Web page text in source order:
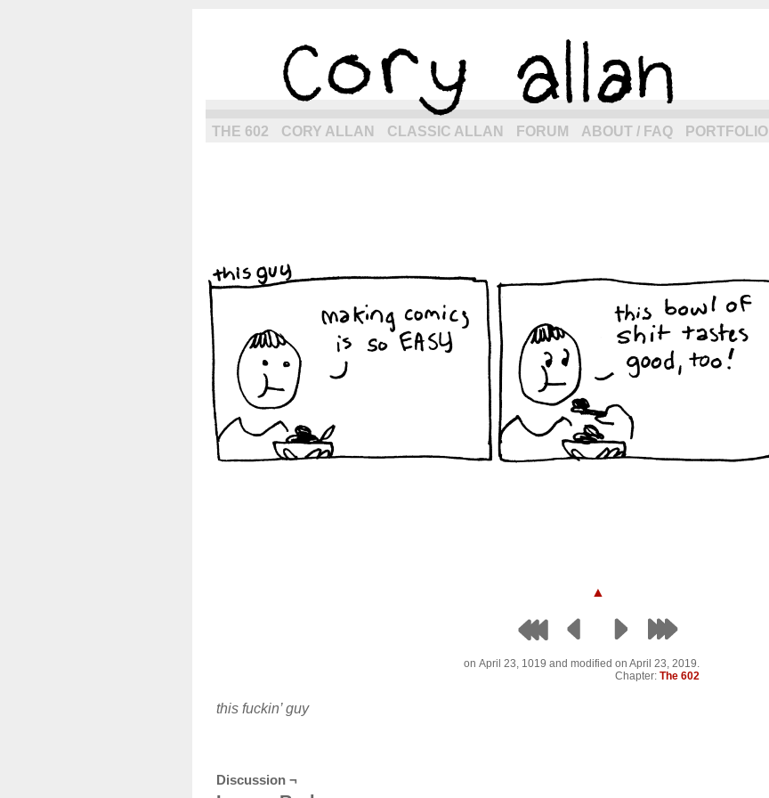
the next generation of allancomic.com!
THE 602 CORY ALLAN CLASSIC ALLAN FORUM ABOUT / FAQ PORTFOLIO
▲
on April 23, 1019 and modified on April 23, 2019.
Chapter: The 602
this fuckin’ guy
Discussion ¬